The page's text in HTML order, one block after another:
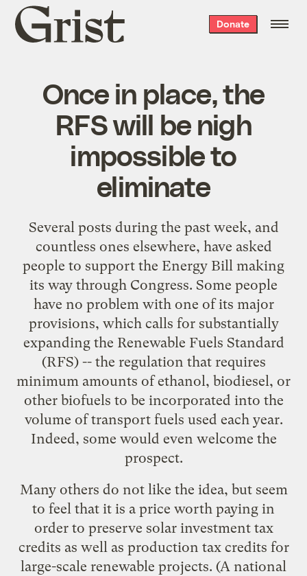
Grist
home
Donate
Once in place, the
RFS will be nigh
impossible to
eliminate
Several posts during the past week, and
countless ones elsewhere, have asked
people to support the Energy Bill making
its way through Congress. Some people
have no problem with one of its major
provisions, which calls for substantially
expanding the Renewable Fuels Standard
(RFS) -- the regulation that requires
minimum amounts of ethanol, biodiesel, or
other biofuels to be incorporated into the
volume of transport fuels used each year.
Indeed, some would even welcome the
prospect.
Many others do not like the idea, but seem
to feel that it is a price worth paying in
order to preserve solar investment tax
credits as well as production tax credits for
large-scale renewable projects. (A national